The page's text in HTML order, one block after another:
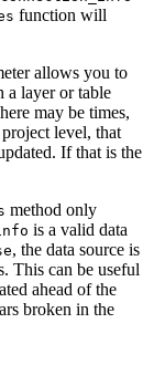
function will
allows you to
a layer or table
may be times,
level, that
If that is the
method only
is a valid data
, the data source is
This can be useful
ahead of the
broken in the